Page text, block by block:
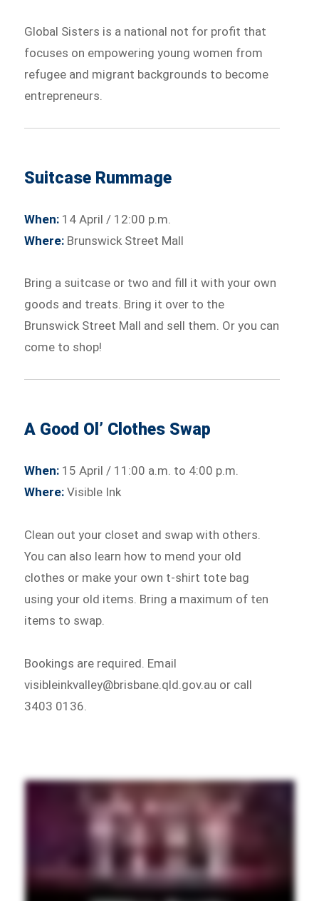
Global Sisters is a national not for profit that
focuses on empowering young women from
refugee and migrant backgrounds to become
entrepreneurs.
Suitcase Rummage
When: 14 April / 12:00 p.m.
Where: Brunswick Street Mall
Bring a suitcase or two and fill it with your own
goods and treats. Bring it over to the
Brunswick Street Mall and sell them. Or you can
come to shop!
A Good Ol’ Clothes Swap
When: 15 April / 11:00 a.m. to 4:00 p.m.
Where: Visible Ink
Clean out your closet and swap with others.
You can also learn how to mend your old
clothes or make your own t-shirt tote bag
using your old items. Bring a maximum of ten
items to swap.
Bookings are required. Email
visibleinkvalley@brisbane.qld.gov.au or call
3403 0136.